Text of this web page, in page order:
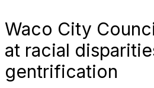
Waco City
at racial
gentrification